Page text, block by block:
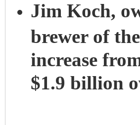
Jim Koch,
brewer of
increase
$1.9 billion